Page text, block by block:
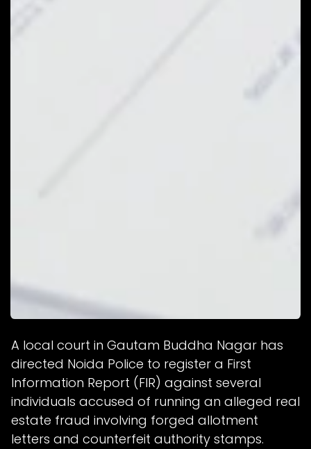
A local court in Gautam Buddha Nagar has
directed Noida Police to register a First
Information Report (FIR) against several
individuals accused of running an alleged real
estate fraud involving forged allotment
letters and counterfeit authority stamps.